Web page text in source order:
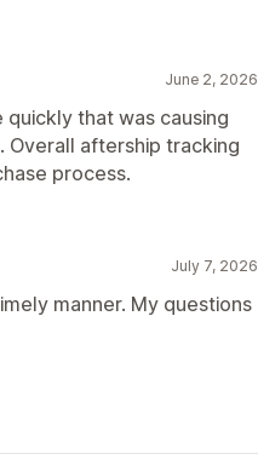
June 2, 2026
quickly that was causing
Overall aftership tracking
process.
July 7, 2026
manner. My questions